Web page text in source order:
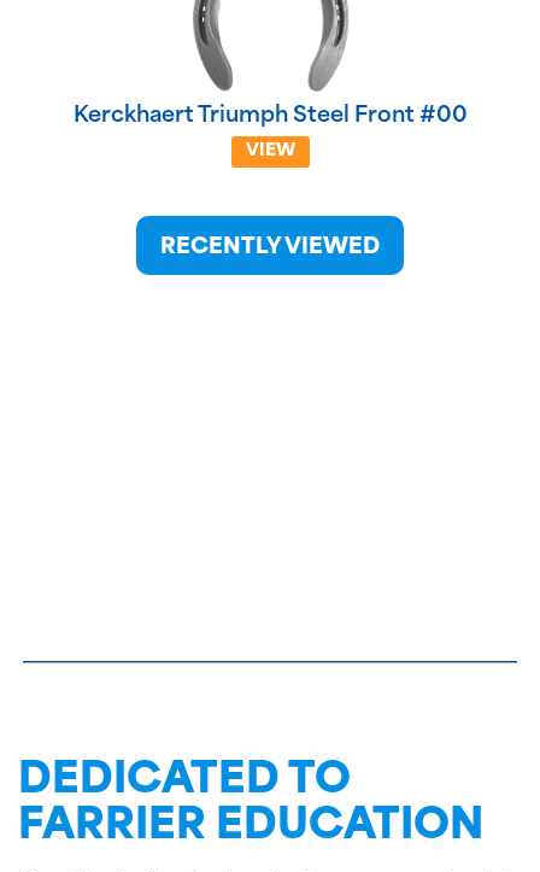
Kerckhaert Triumph Steel Front #00
VIEW
RECENTLY VIEWED
DEDICATED TO
FARRIER EDUCATION